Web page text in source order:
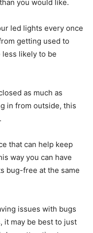
you would like.
led lights every once
getting used to
less likely to be
as much as
in from outside, this
that can help keep
way you can have
bug-free at the same
issues with bugs
it may be best to just